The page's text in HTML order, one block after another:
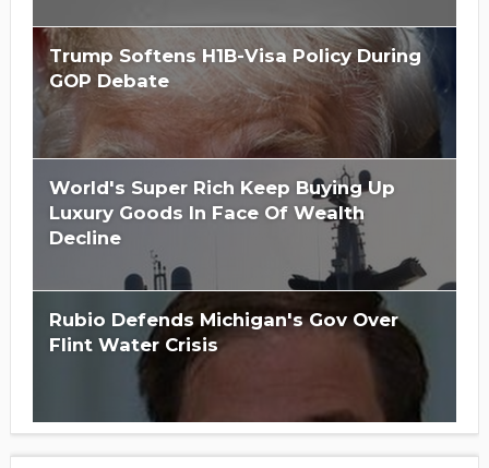
Trump Softens H1B-Visa Policy During
GOP Debate
World's Super Rich Keep Buying Up
Luxury Goods In Face Of Wealth
Decline
Rubio Defends Michigan's Gov Over
Flint Water Crisis